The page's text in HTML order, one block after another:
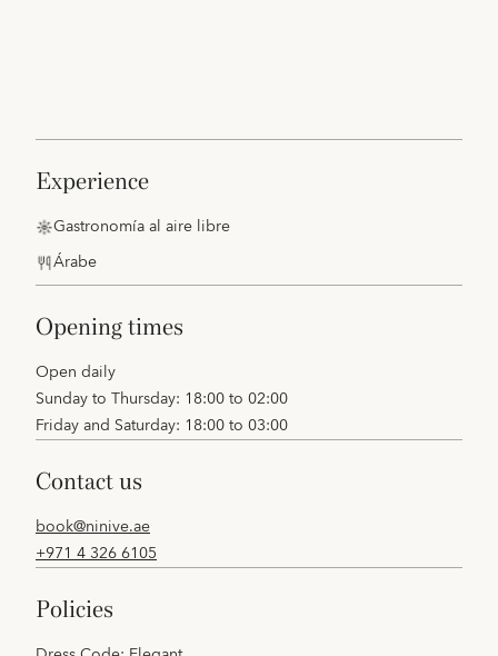
experience
Gastronomía al aire libre
Árabe
opening times
Open daily
Sunday to Thursday: 18:00 to 02:00
Friday and Saturday: 18:00 to 03:00
contact us
book@ninive.ae
+971 4 326 6105
policies